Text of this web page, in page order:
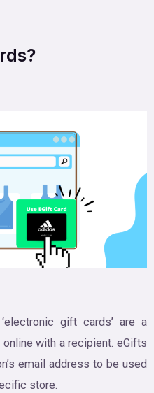
gift cards’ are a
with a recipient. eGifts
email address to be used
store.